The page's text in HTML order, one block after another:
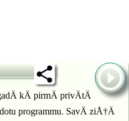
kÄ pirmÄ privÄtÄ
programmu. SavÄ ziÅ†Ä